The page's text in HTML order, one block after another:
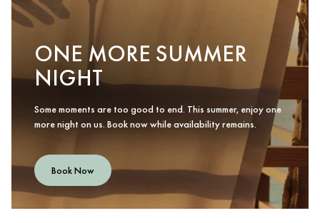
ONE MORE SUMMER
NIGHT
Some moments are too good to end. This summer, enjoy one
more night on us. Book now while availability remains.
Book Now